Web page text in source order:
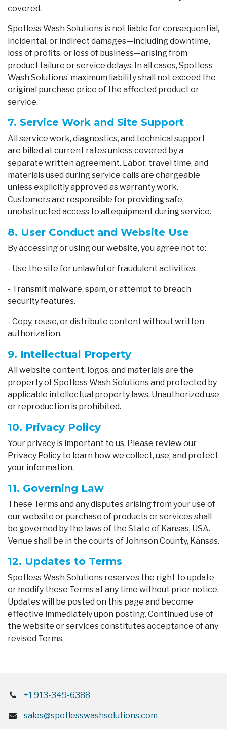
covered.
Spotless Wash Solutions is not liable for consequential,
incidental, or indirect damages—including downtime,
loss of profits, or loss of business—arising from
product failure or service delays. In all cases, Spotless
Wash Solutions’ maximum liability shall not exceed the
original purchase price of the affected product or
service.
7. Service Work and Site Support
All service work, diagnostics, and technical support
are billed at current rates unless covered by a
separate written agreement. Labor, travel time, and
materials used during service calls are chargeable
unless explicitly approved as warranty work.
Customers are responsible for providing safe,
unobstructed access to all equipment during service.
8. User Conduct and Website Use
By accessing or using our website, you agree not to:
- Use the site for unlawful or fraudulent activities.
- Transmit malware, spam, or attempt to breach
security features.
- Copy, reuse, or distribute content without written
authorization.
9. Intellectual Property
All website content, logos, and materials are the
property of Spotless Wash Solutions and protected by
applicable intellectual property laws. Unauthorized use
or reproduction is prohibited.
10. Privacy Policy
Your privacy is important to us. Please review our
Privacy Policy to learn how we collect, use, and protect
your information.
11. Governing Law
These Terms and any disputes arising from your use of
our website or purchase of products or services shall
be governed by the laws of the State of Kansas, USA.
Venue shall be in the courts of Johnson County, Kansas.
12. Updates to Terms
Spotless Wash Solutions reserves the right to update
or modify these Terms at any time without prior notice.
Updates will be posted on this page and become
effective immediately upon posting. Continued use of
the website or services constitutes acceptance of any
revised Terms.
+1 913-349-6388
sales@spotlesswashsolutions.com